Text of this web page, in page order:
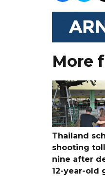
More
Thailand
shooting
nine after
12-year-old